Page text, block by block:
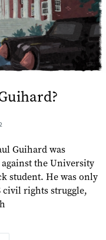
Guihard was
the University
student. He was only
rights struggle,